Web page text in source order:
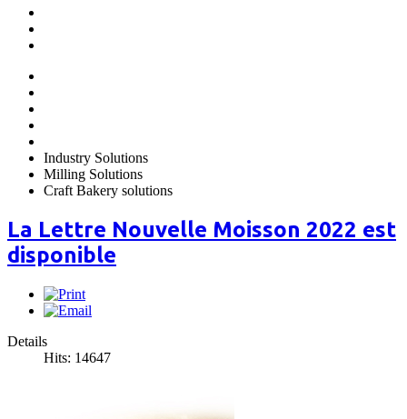
Industry Solutions
Milling Solutions
Craft Bakery solutions
La Lettre Nouvelle Moisson 2022 est
disponible
Details
Hits: 14647